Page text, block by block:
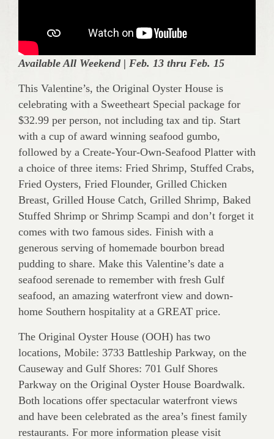
Available All Weekend | Feb. 13 thru Feb. 15
This Valentine’s, the Original Oyster House is
celebrating with a Sweetheart Special package for
$32.99 per person, not including tax and tip. Start
with a cup of award winning seafood gumbo,
followed by a Create-Your-Own-Seafood Platter with
a choice of three items: Fried Shrimp, Stuffed Crabs,
Fried Oysters, Fried Flounder, Grilled Chicken
Breast, Grilled House Catch, Grilled Shrimp, Baked
Stuffed Shrimp or Shrimp Scampi and don’t forget it
comes with two famous sides. Finish with a
generous serving of homemade bourbon bread
pudding to share. Make this Valentine’s date a
seafood serenade to remember with fresh Gulf
seafood, an amazing waterfront view and down-
home Southern hospitality at a GREAT price.
The Original Oyster House (OOH) has two
locations, Mobile: 3733 Battleship Parkway, on the
Causeway and Gulf Shores: 701 Gulf Shores
Parkway on the Original Oyster House Boardwalk.
Both locations offer spectacular waterfront views
and have been celebrated as the area’s finest family
restaurants. For more information please visit